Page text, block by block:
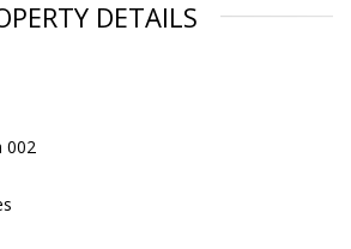
DETAILS
002